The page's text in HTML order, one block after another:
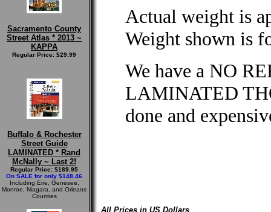
Sacramento County
Street Atlas * 2013 ~
KAPPA
Regular Price: $29.99
Buffalo & Rochester
Street Guide
LAMINATED * Rand
McNally ~ Last 2!
Regular Price: $189.95
On SALE for only $148.46
Including Erie, Genesee,
Monroe, Niagara, and Orleans
Counties
Actual weight is
Weight shown is
We have a NO
LAMINATED
done and
All Prices in US Dollars